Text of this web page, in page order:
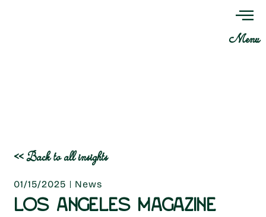
Menu
<< Back to all insights
01/15/2025 News
LOS ANGELES MAGAZINE